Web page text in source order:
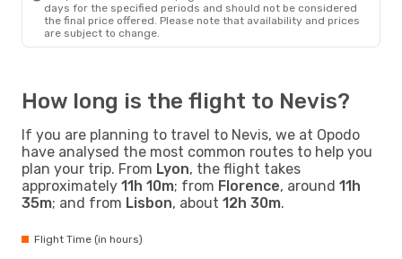
days for the specified periods and should not be considered
the final price offered. Please note that availability and prices
are subject to change.
How long is the flight to Nevis?
If you are planning to travel to Nevis, we at Opodo
have analysed the most common routes to help you
plan your trip. From Lyon, the flight takes
approximately 11h 10m; from Florence, around 11h
35m; and from Lisbon, about 12h 30m.
Flight Time (in hours)